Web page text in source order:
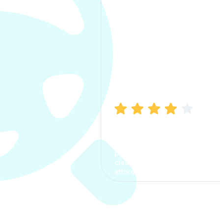
process. The options were
clear, the premium was
affordable.